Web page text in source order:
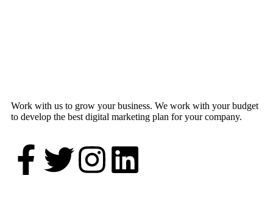
Work with us to grow your business. We work with your budget
to develop the best digital marketing plan for your company.